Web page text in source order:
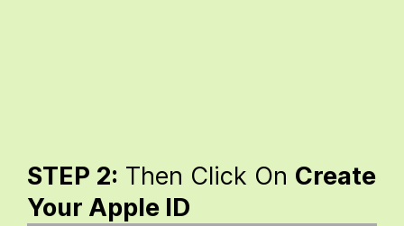
STEP 2: Then Click On Create
Your Apple ID